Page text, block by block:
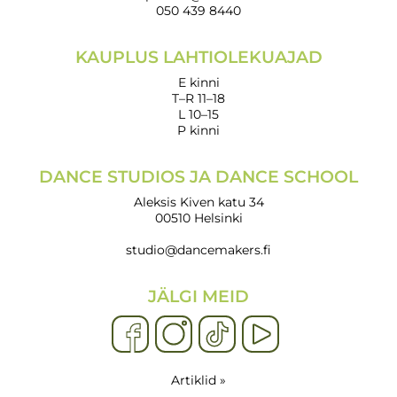
050 439 8440
KAUPLUS LAHTIOLEKUAJAD
E kinni
T–R 11–18
L 10–15
P kinni
DANCE STUDIOS JA DANCE SCHOOL
Aleksis Kiven katu 34
00510 Helsinki
studio@dancemakers.fi
JÄLGI MEID
Artiklid »